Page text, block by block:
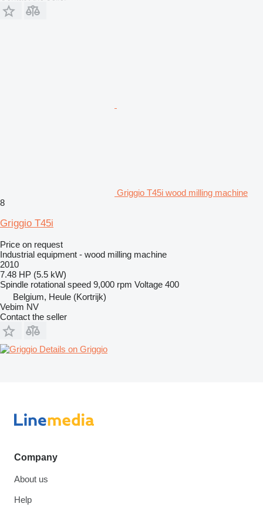
Griggio T45i wood milling machine
8
Griggio T45i
Price on request
Industrial equipment - wood milling machine
2010
7.48 HP (5.5 kW)
Spindle rotational speed 9,000 rpm Voltage 400
Belgium, Heule (Kortrijk)
Vebim NV
Contact the seller
Details on Griggio
Company
About us
Help